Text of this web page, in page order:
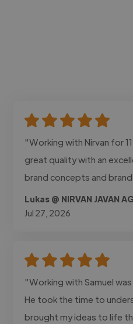
"Working with Nirvan for
great quality with an
brand concepts and
Lukas @ NIRVAN JAVAN AG
Jul 27, 2026
"Working with Samuel
He took the time to
brought my ideas to life